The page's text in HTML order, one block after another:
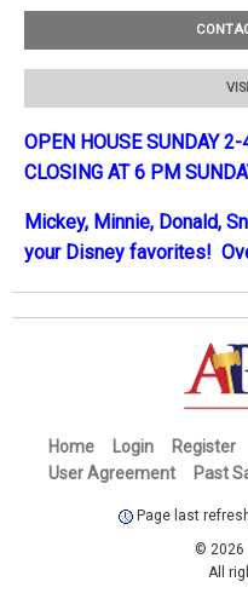
OPEN HOUSE SUNDAY
CLOSING AT 6 PM
Mickey, Minnie, Donald,
your Disney favorites!
Home Login Register
User Agreement
Past
Page last
© 2026
All